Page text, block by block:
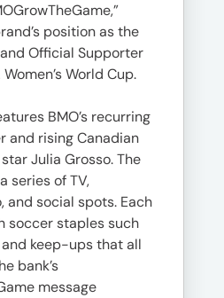
position as the
and Official Supporter
World Cup.
BMO’s recurring
and rising Canadian
Julia Grosso. The
series of TV,
and social spots. Each
soccer staples such
keep-ups that all
bank’s
message